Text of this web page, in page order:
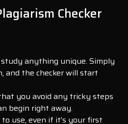
Checker
study anything unique. Simply
and the checker will start
you avoid any tricky steps
begin right away.
use, even if it’s your first